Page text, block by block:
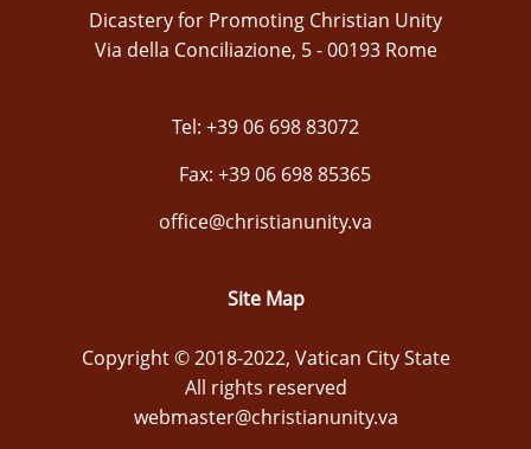
Dicastery for Promoting Christian Unity
Via della Conciliazione, 5 - 00193 Rome
Tel: +39 06 698 83072
Fax: +39 06 698 85365
office@christianunity.va
Site Map
Copyright © 2018-2022, Vatican City State
All rights reserved
webmaster@christianunity.va